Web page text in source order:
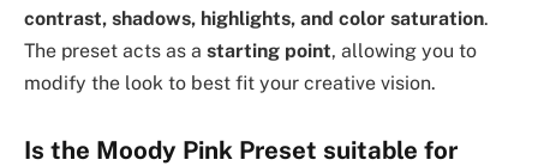
contrast, shadows, highlights, and color saturation.
The preset acts as a starting point, allowing you to
modify the look to best fit your creative vision.
Is the Moody Pink Preset suitable for